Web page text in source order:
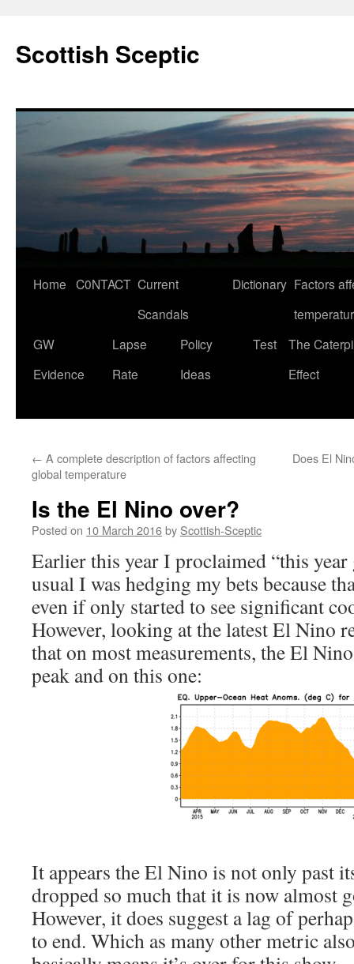
Scottish Sceptic
Skip
content
Home C0NTACT Current
Scandals
Dictionary Factors
GW
Evidence
Lapse
Rate
Policy
Ideas
Test
The
Effect
← A complete description of factors affecting
global temperature
Does El
Is the El Nino over?
Posted on 10 March 2016by Scottish-Sceptic
Earlier this year I proclaimed “this
usual I was hedging my bets because
even if only started to see significant
However, looking at the latest El Nino
that on most measurements, the El
peak and on this one:
It appears the El Nino is not only past
dropped so much that it is now almost
However, it does suggest a lag of
to end. Which as many other metric